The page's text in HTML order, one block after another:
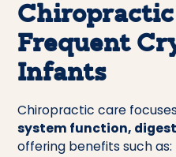
Frequent
Infants
Chiropractic care
system function,
offering benefits such as: